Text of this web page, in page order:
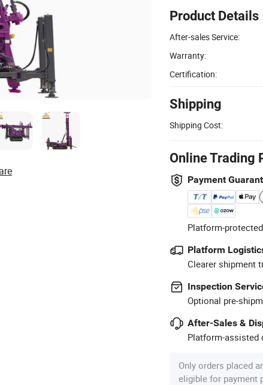
Product Details
After-sales Service:
Warranty:
Certification:
Shipping
Shipping Cost:
Online Trading
Payment
Platform-
Platform
Clearer shipment
Inspection
Optional pre-
After-Sales &
Platform-assisted
Only orders placed
eligible for payment